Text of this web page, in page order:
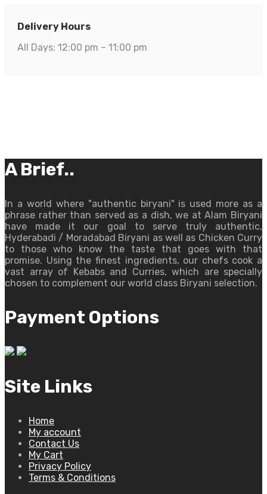
Delivery Hours
All Days: 12:00 pm – 11:00 pm
A Brief..
In a world where "authentic biryani" is used more as a
phrase rather than served as a dish, we at Alam Biryani
have made it our goal to serve truly authentic,
Hyderabadi / Moradabad Biryani as well as Chicken Curry
to those who know the taste that goes with that
promise. Using the finest ingredients, our chefs cook a
vast array of Kebabs and Curries, which are specially
chosen to complement our world class Biryani selection.
Payment Options
Site Links
Home
My account
Contact Us
My Cart
Privacy Policy
Terms & Conditions